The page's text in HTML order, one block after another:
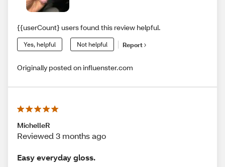
{{userCount} users found this review helpful.
Yes, helpful Not helpful Report
Originally posted on influenster.com
MichelleR
Reviewed 3 months ago
Easy everyday gloss.